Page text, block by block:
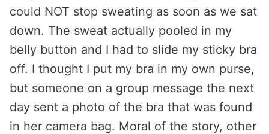
could NOT stop sweating as soon as we sat
down. The sweat actually pooled in my
belly button and I had to slide my sticky bra
off. I thought I put my bra in my own purse,
but someone on a group message the next
day sent a photo of the bra that was found
in her camera bag. Moral of the story, other